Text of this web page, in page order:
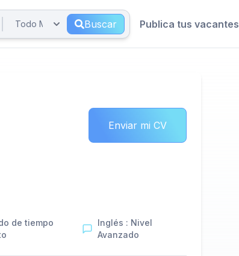
Buscar Publica tus vacantes
Enviar mi CV
de tiempo
Inglés : Nivel
Avanzado